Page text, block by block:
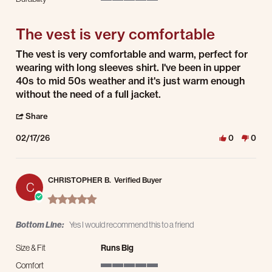
The vest is very comfortable
Review by Gunter M. on 17 Feb 2026
review stating The vest is very comfortable
The vest is very comfortable and warm, perfect for
wearing with long sleeves shirt. I've been in upper
40s to mid 50s weather and it's just warm enough
without the need of a full jacket.
Share
02/17/26 0 0
C CHRISTOPHER B. Verified Buyer
5.0 star rating
Bottom Line: Yes I would recommend this to a friend
Size & Fit
Runs Big
Comfort